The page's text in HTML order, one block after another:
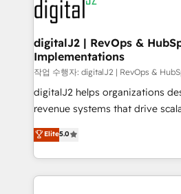
CRM and webdesign (We focus
customers).
digitalJ2 | RevOps &
Implementations
작업 수행자: digitalJ2 | RevOps &
digitalJ2 helps organizations
revenue systems that drive
growth. As a triple-accredited HubSpot Solutions
Partner, we specialize in both
planning and hands-on
the operational foundation
Elite5.0